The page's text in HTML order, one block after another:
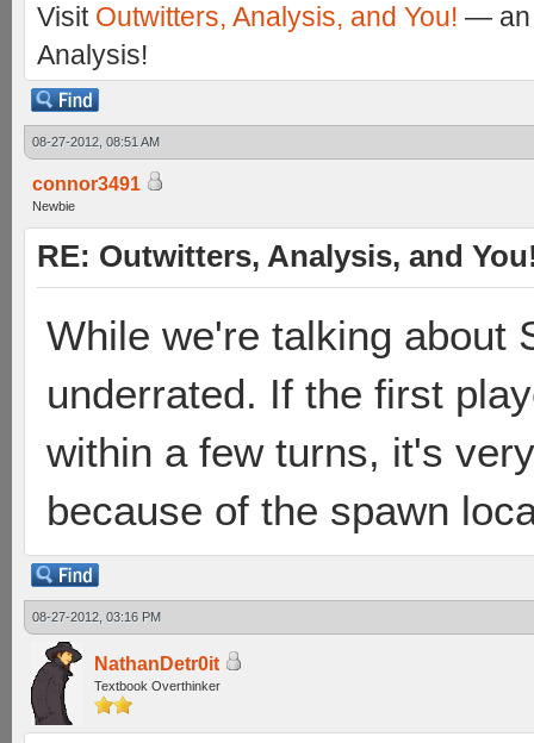
Visit Outwitters, Analysis, and You! — an
Analysis!
08-27-2012, 08:51 AM
connor3491
Newbie
RE: Outwitters, Analysis, and
While we're talking about
underrated. If the first
within a few turns, it's
because of the spawn
08-27-2012, 03:16 PM
NathanDetr0it
Textbook Overthinker